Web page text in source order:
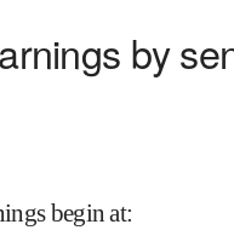
by
begin at: